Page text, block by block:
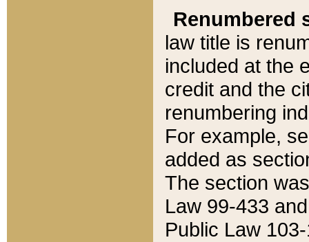
Renumbered
law title is
included at the
credit and the
renumbering
For example,
added as
The section
Law 99-433
Public Law